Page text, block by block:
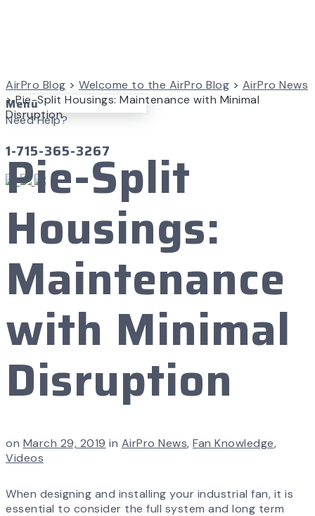
Menu
Need Help?
1-715-365-3267
AirPro Blog > Welcome to the AirPro Blog > AirPro News
>Pie-Split Housings: Maintenance with Minimal
Disruption
Pie-Split
Housings:
Maintenance
with Minimal
Disruption
on March 29, 2019 in AirPro News, Fan Knowledge,
Videos
When designing and installing your industrial fan, it is
essential to consider the full system and long term